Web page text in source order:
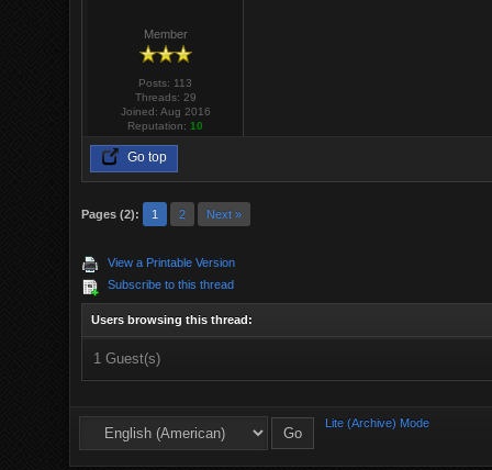
Member
Posts: 113
Threads: 29
Joined: Aug 2016
Reputation:10
Go top
Pages (2): 1 2 Next »
View a Printable Version
Subscribe to this thread
Users browsing this thread:
1 Guest(s)
Lite (Archive) Mode